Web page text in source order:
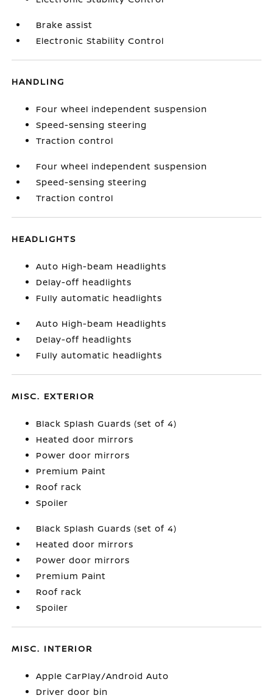
Brake assist
Electronic Stability Control
HANDLING
Four wheel independent suspension
Speed-sensing steering
Traction control
Four wheel independent suspension
Speed-sensing steering
Traction control
HEADLIGHTS
Auto High-beam Headlights
Delay-off headlights
Fully automatic headlights
Auto High-beam Headlights
Delay-off headlights
Fully automatic headlights
MISC. EXTERIOR
Black Splash Guards (set of 4)
Heated door mirrors
Power door mirrors
Premium Paint
Roof rack
Spoiler
Black Splash Guards (set of 4)
Heated door mirrors
Power door mirrors
Premium Paint
Roof rack
Spoiler
MISC. INTERIOR
Apple CarPlay/Android Auto
Driver door bin